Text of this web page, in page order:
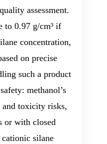
assessment.
to 0.97 g/cm³ if
concentration,
on precise
such a product
methanol’s
toxicity risks,
or with closed
cationic silane